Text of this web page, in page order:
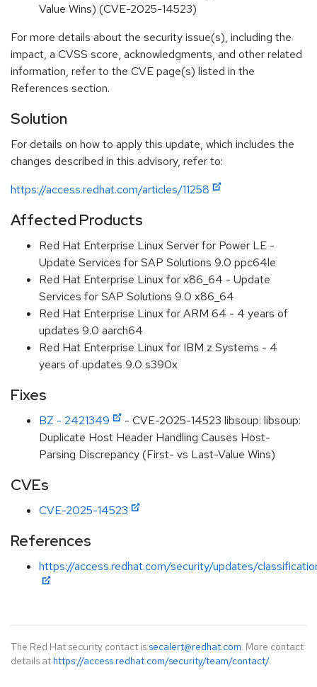
Value Wins) (CVE-2025-14523)
For more details about the security issue(s), including the
impact, a CVSS score, acknowledgments, and other related
information, refer to the CVE page(s) listed in the
References section.
Solution
For details on how to apply this update, which includes the
changes described in this advisory, refer to:
https://access.redhat.com/articles/11258
Affected Products
Red Hat Enterprise Linux Server for Power LE -
Update Services for SAP Solutions 9.0 ppc64le
Red Hat Enterprise Linux for x86_64 - Update
Services for SAP Solutions 9.0 x86_64
Red Hat Enterprise Linux for ARM 64 - 4 years of
updates 9.0 aarch64
Red Hat Enterprise Linux for IBM z Systems - 4
years of updates 9.0 s390x
Fixes
BZ - 2421349
- CVE-2025-14523 libsoup: libsoup:
Duplicate Host Header Handling Causes Host-
Parsing Discrepancy (First- vs Last-Value Wins)
CVEs
CVE-2025-14523
References
https://access.redhat.com/security/updates/
The Red Hat security contact is secalert@redhat.com. More contact
details at https://access.redhat.com/security/team/contact/.